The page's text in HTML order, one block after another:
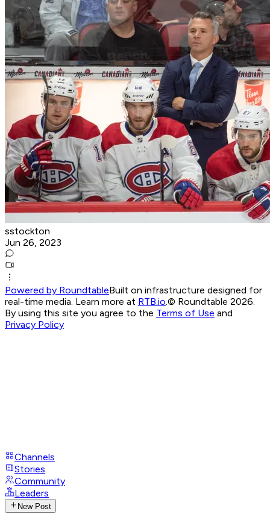
sstockton
Jun 26, 2023
Powered by RoundtableBuilt on infrastructure designed for
real-time media. Learn more at RTB.io.© Roundtable 2026.
By using this site you agree to the Terms of Use and
Privacy Policy
Channels
Stories
Community
Leaders
New Post